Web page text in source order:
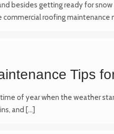
besides getting ready for
commercial roofing maintenance
Tips
time of year when the weather
and […]